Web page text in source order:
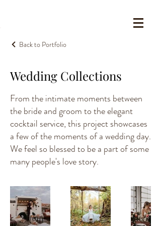
Back to Portfolio
Wedding Collections
From the intimate moments between
the bride and groom to the elegant
cocktail service, this project showcases
a few of the moments of a wedding day.
We feel so blessed to be a part of some
many people's love story.